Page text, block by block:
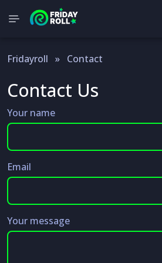
Fridayroll » Contact
Contact Us
Your name
Email
Your message